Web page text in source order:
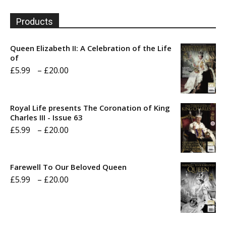
Products
Queen Elizabeth II: A Celebration of the Life
of
£5.99 – £20.00
through
Royal Life presents The Coronation of King
Charles III - Issue 63
£5.99 – £20.00
Farewell To Our Beloved Queen
£5.99 – £20.00